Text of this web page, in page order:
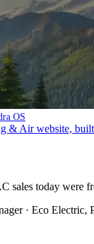
OS
& Air website,
sales today were
· Eco